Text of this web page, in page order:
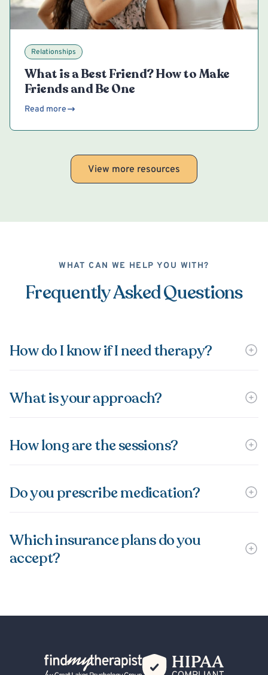
Relationships
What is a Best Friend? How to Make
Friends and Be One
Read more
View more resources
WHAT CAN WE HELP YOU WITH?
Frequently Asked Questions
How do I know if I need therapy?
What is your approach?
How long are the sessions?
Do you prescribe medication?
Which insurance plans do you
accept?
Back Home